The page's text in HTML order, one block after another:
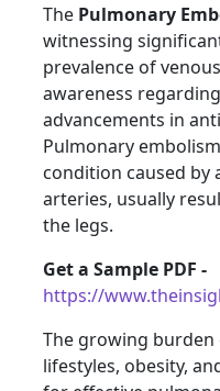
The Pulmonary
witnessing
prevalence of
awareness
advancements in
Pulmonary
condition caused by
arteries, usually
the legs.
Get a Sample PDF -
https://
The growing
lifestyles, obesity,